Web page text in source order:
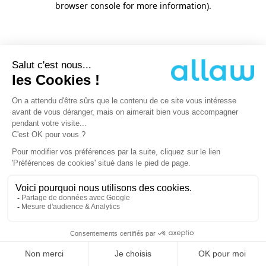
browser console for more information).